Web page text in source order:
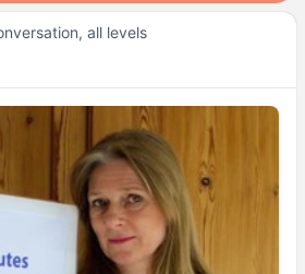
all levels
–
20:00
16:00 –
19:30
–
17:00
19:30